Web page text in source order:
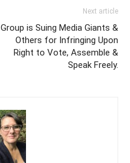
Next article
Group is Suing Media Giants &
Others for Infringing Upon
Right to Vote, Assemble &
Speak Freely.